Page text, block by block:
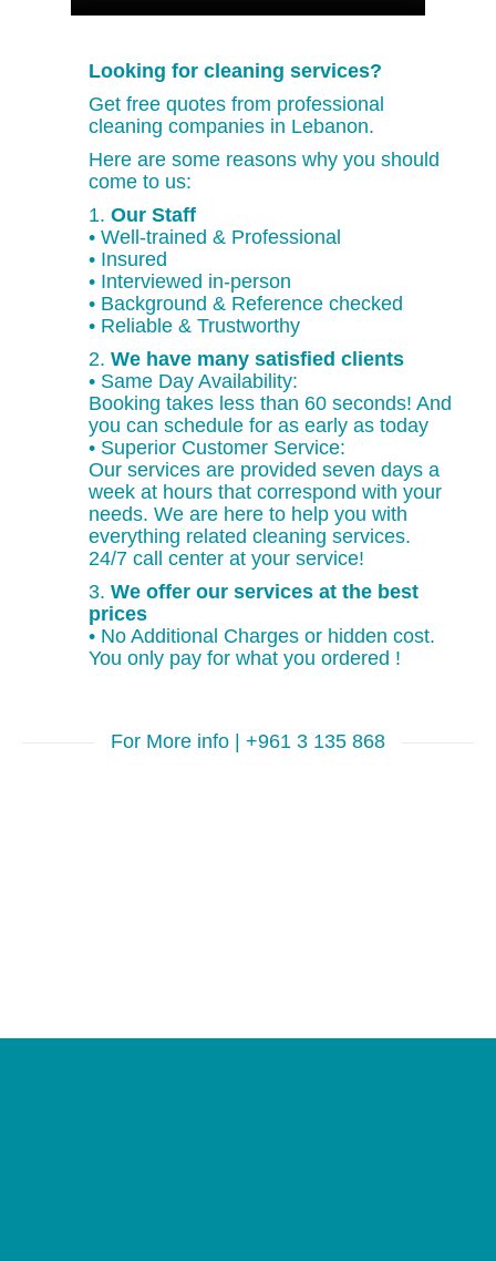
Looking for cleaning services?
Get free quotes from professional
cleaning companies in Lebanon.
Here are some reasons why you should
come to us:
1. Our Staff
• Well-trained & Professional
• Insured
• Interviewed in-person
• Background & Reference checked
• Reliable & Trustworthy
2. We have many satisfied clients
• Same Day Availability:
Booking takes less than 60 seconds! And
you can schedule for as early as today
• Superior Customer Service:
Our services are provided seven days a
week at hours that correspond with your
needs. We are here to help you with
everything related cleaning services.
24/7 call center at your service!
3. We offer our services at the best
prices
• No Additional Charges or hidden cost.
You only pay for what you ordered !
For More info | +961 3 135 868